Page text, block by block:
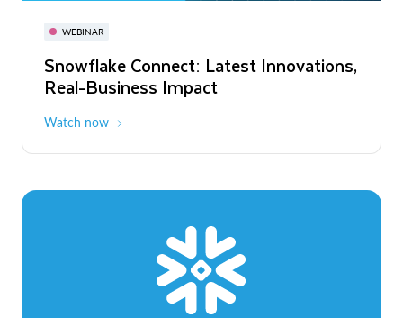
WEBINAR
Snowflake Connect: Latest Innovations,
Real-Business Impact
Watch now
November 3-6
The Agentic Enterprise: From Strategy
to ROI